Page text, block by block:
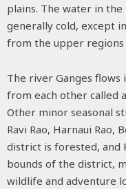
plains. The water in
generally cold, except
from the upper
The river Ganges flows
from each other called
Other minor seasonal
Ravi Rao, Harnaui Rao,
district is forested, and
bounds of the district,
wildlife and adventure